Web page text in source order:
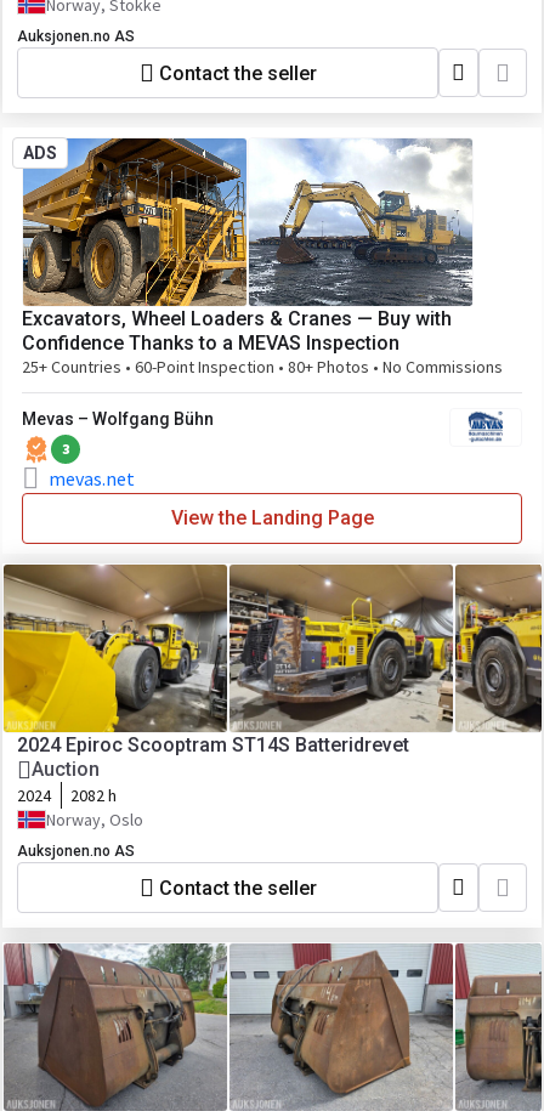
Norway, Stokke
Auksjonen.no AS
Contact the seller
ADS
Excavators, Wheel Loaders & Cranes — Buy with
Confidence Thanks to a MEVAS Inspection
25+ Countries • 60-Point Inspection • 80+ Photos • No Commissions
Mevas – Wolfgang Bühn
3
mevas.net
View the Landing Page
2024 Epiroc Scooptram ST14S Batteridrevet
Auction
2024
2082 h
Norway, Oslo
Auksjonen.no AS
Contact the seller